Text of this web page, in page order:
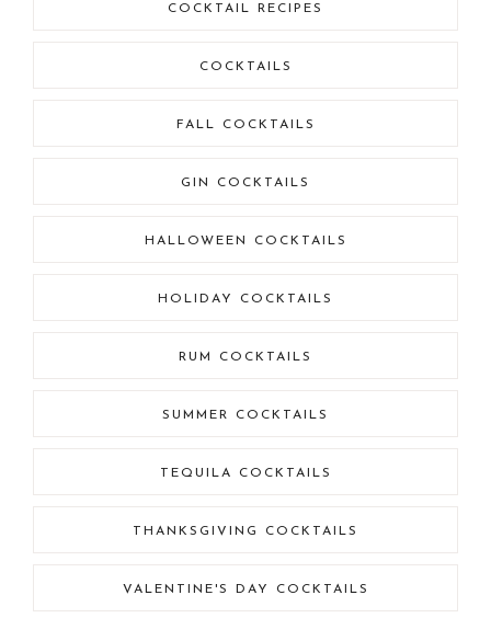
COCKTAIL RECIPES
COCKTAILS
FALL COCKTAILS
GIN COCKTAILS
HALLOWEEN COCKTAILS
HOLIDAY COCKTAILS
RUM COCKTAILS
SUMMER COCKTAILS
TEQUILA COCKTAILS
THANKSGIVING COCKTAILS
VALENTINE'S DAY COCKTAILS